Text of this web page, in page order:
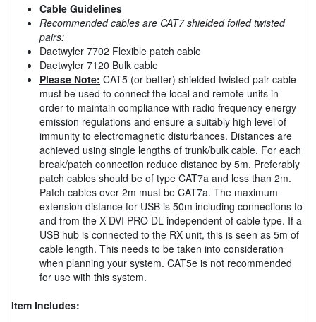
Cable Guidelines
Recommended cables are CAT7 shielded foiled twisted
pairs:
Daetwyler 7702 Flexible patch cable
Daetwyler 7120 Bulk cable
Please Note: CAT5 (or better) shielded twisted pair cable
must be used to connect the local and remote units in
order to maintain compliance with radio frequency energy
emission regulations and ensure a suitably high level of
immunity to electromagnetic disturbances. Distances are
achieved using single lengths of trunk/bulk cable. For each
break/patch connection reduce distance by 5m. Preferably
patch cables should be of type CAT7a and less than 2m.
Patch cables over 2m must be CAT7a. The maximum
extension distance for USB is 50m including connections to
and from the X-DVI PRO DL independent of cable type. If a
USB hub is connected to the RX unit, this is seen as 5m of
cable length. This needs to be taken into consideration
when planning your system. CAT5e is not recommended
for use with this system.
Item Includes: